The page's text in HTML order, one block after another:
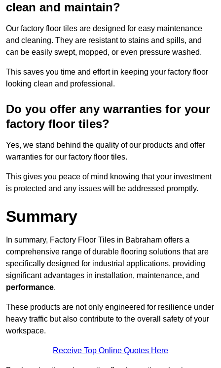
clean and maintain?
Our factory floor tiles are designed for easy maintenance
and cleaning. They are resistant to stains and spills, and
can be easily swept, mopped, or even pressure washed.
This saves you time and effort in keeping your factory floor
looking clean and professional.
Do you offer any warranties for your
factory floor tiles?
Yes, we stand behind the quality of our products and offer
warranties for our factory floor tiles.
This gives you peace of mind knowing that your investment
is protected and any issues will be addressed promptly.
Summary
In summary, Factory Floor Tiles in Babraham offers a
comprehensive range of durable flooring solutions that are
specifically designed for industrial applications, providing
significant advantages in installation, maintenance, and
performance.
These products are not only engineered for resilience under
heavy traffic but also contribute to the overall safety of your
workspace.
Receive Top Online Quotes Here